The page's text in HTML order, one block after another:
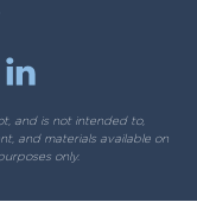
and is not intended to,
and materials available on
only.